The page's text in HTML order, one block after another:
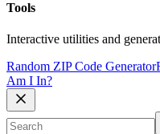
Tools
Interactive utilities and
Random ZIP Code Generator
Am I In?